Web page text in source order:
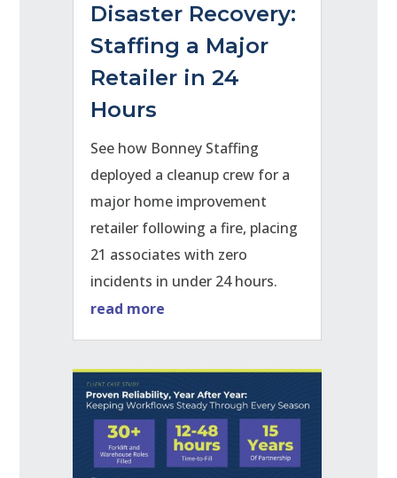
Disaster Recovery:
Staffing a Major
Retailer in 24
Hours
See how Bonney Staffing
deployed a cleanup crew for a
major home improvement
retailer following a fire, placing
21 associates with zero
incidents in under 24 hours.
read more